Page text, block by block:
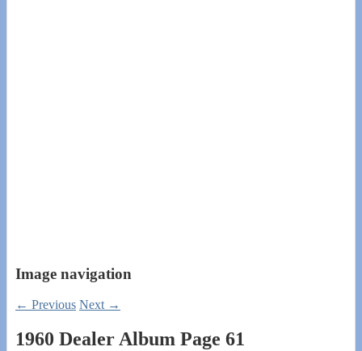
Image navigation
← Previous Next →
1960 Dealer Album Page 61